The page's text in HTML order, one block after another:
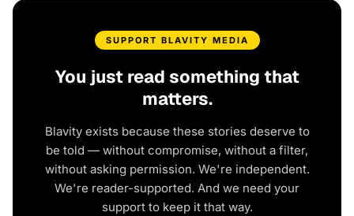
SUPPORT BLAVITY MEDIA
You just read something that
matters.
Blavity exists because these stories deserve to
be told — without compromise, without a filter,
without asking permission. We're independent.
We're reader-supported. And we need your
support to keep it that way.